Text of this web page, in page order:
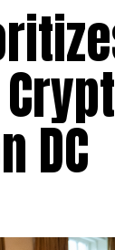
DC